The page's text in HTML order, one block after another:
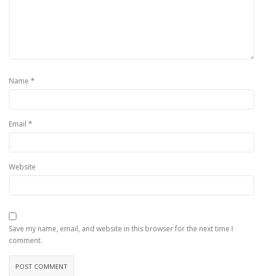
Name *
Email *
Website
Save my name, email, and website in this browser for the next time I
comment.